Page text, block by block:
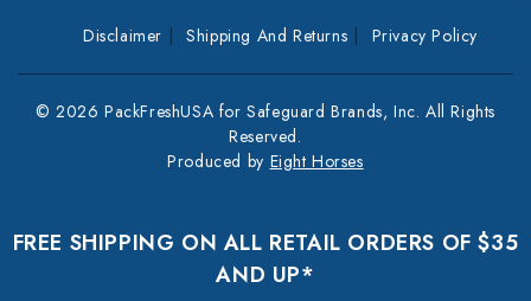
Disclaimer Shipping And Returns Privacy Policy
© 2026 PackFreshUSA for Safeguard Brands, Inc. All Rights
Reserved.
Produced by Eight Horses
FREE SHIPPING ON ALL RETAIL ORDERS OF $35
AND UP*